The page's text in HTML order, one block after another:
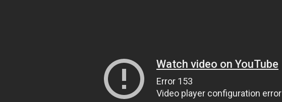
Watch video on YouTube
Error 153
Video player configuration error